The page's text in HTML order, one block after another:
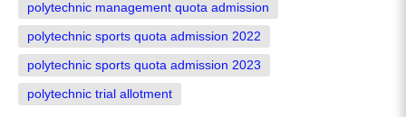
polytechnic management quota admission
polytechnic sports quota admission 2022
polytechnic sports quota admission 2023
polytechnic trial allotment